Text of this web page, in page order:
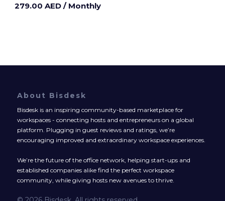
279.00 AED / Monthly
About Bisdesk
Bisdesk is an inspiring community-based marketplace for
workspaces - connecting hosts and entrepreneurs on a global
platform. Plugging in guest reviews and ratings, we’re
encouraging improved and extraordinary workspace experiences.
We’re the future of the office network, helping start-ups and
established companies alike find the perfect workspace
community, while giving hosts new avenues to thrive.